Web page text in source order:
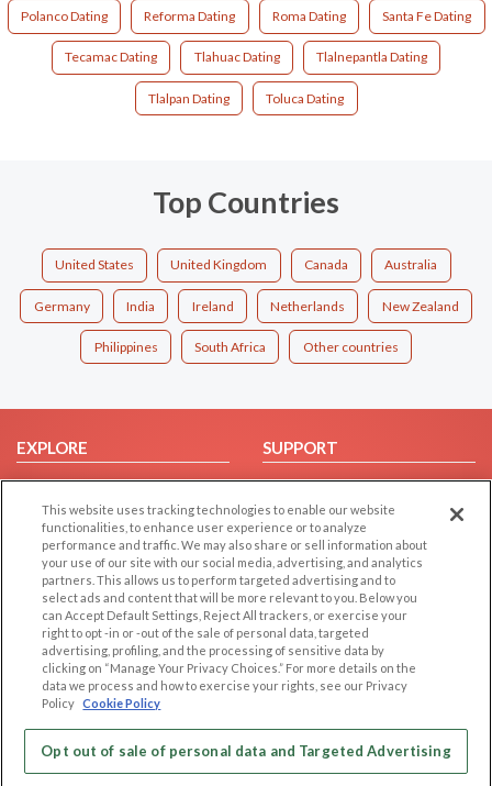
Polanco Dating Reforma Dating Roma Dating Santa Fe Dating
Tecamac Dating Tlahuac Dating Tlalnepantla Dating
Tlalpan Dating Toluca Dating
Top Countries
United States United Kingdom Canada Australia
Germany India Ireland Netherlands New Zealand
Philippines South Africa Other countries
EXPLORE
Browse by Category
Browse by Country
Dating Blog
Forum/Topic
SUPPORT
Help/FAQ
Contact Us
LEGAL
Cookie Privacy
Privacy Policy
Terms of use
Code of Conduct
OTHER PLATFORMS
Follow Us on
This website uses tracking technologies to enable our website
functionalities, to enhance user experience or to analyze
performance and traffic. We may also share or sell information about
your use of our site with our social media, advertising, and analytics
partners. This allows us to perform targeted advertising and to
select ads and content that will be more relevant to you. Below you
can Accept Default Settings, Reject All trackers, or exercise your
right to opt -in or -out of the sale of personal data, targeted
advertising, profiling, and the processing of sensitive data by
clicking on “Manage Your Privacy Choices.” For more details on the
data we process and how to exercise your rights, see our Privacy
Policy Cookie Policy
Opt out of sale of personal data and Targeted Advertising